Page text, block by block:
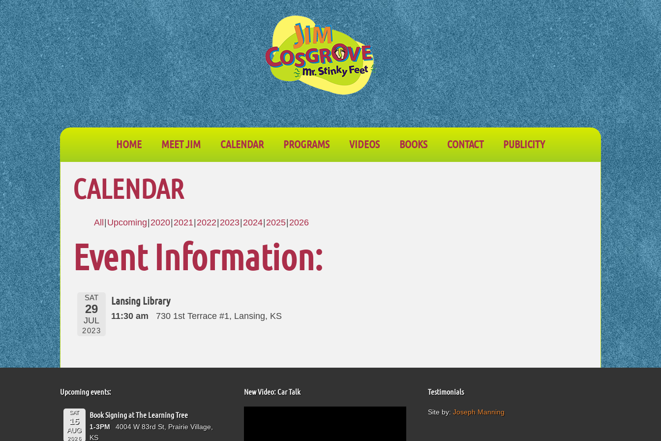
HOME MEET JIM CALENDAR PROGRAMS VIDEOS BOOKS CONTACT PUBLICITY
CALENDAR
All Upcoming 2020 2021 2022 2023 2024 2025 2026
Event Information:
SAT
29
JUL
2023
Lansing Library
11:30 am 730 1st Terrace #1, Lansing, KS
Upcoming events:
SAT
15
AUG
2026
Book Signing at The Learning Tree
1-3PM
4004 W 83rd St, Prairie Village,
KS
New Video: Car Talk Testimonials
Site by: Joseph Manning